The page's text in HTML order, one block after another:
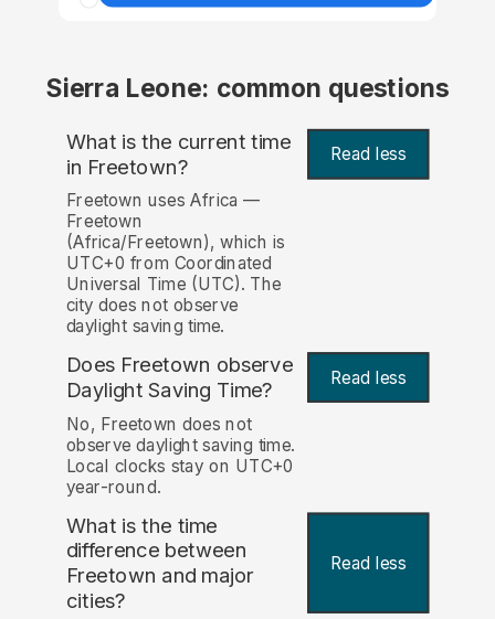
Sierra Leone: common questions
What is the current time
in Freetown? Read less
Freetown uses Africa —
Freetown
(Africa/Freetown), which is
UTC+0 from Coordinated
Universal Time (UTC). The
city does not observe
daylight saving time.
Does Freetown observe
Daylight Saving Time?
Read less
No, Freetown does not
observe daylight saving time.
Local clocks stay on UTC+0
year-round.
What is the time
difference between
Freetown and major
cities?
Read less